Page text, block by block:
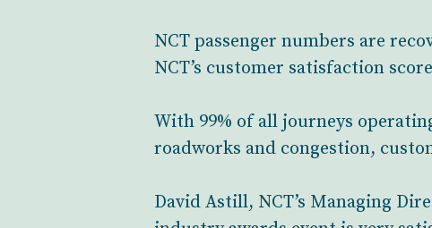
NCT passenger numbers are
NCT’s customer satisfaction
With 99% of all journeys
roadworks and congestion,
David Astill, NCT’s Managing